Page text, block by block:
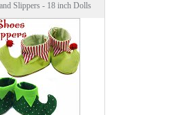
Slippers - 18 inch Dolls